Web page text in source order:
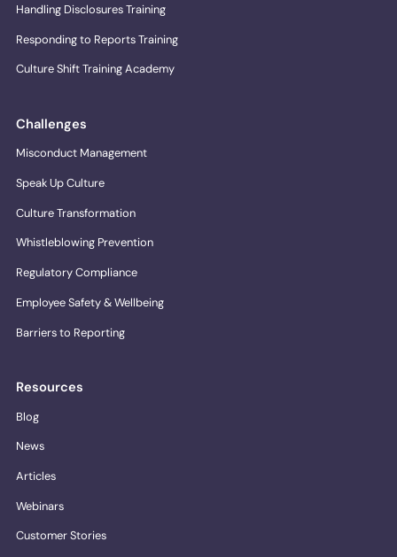
Handling Disclosures Training
Responding to Reports Training
Culture Shift Training Academy
Challenges
Misconduct Management
Speak Up Culture
Culture Transformation
Whistleblowing Prevention
Regulatory Compliance
Employee Safety & Wellbeing
Barriers to Reporting
Resources
Blog
News
Articles
Webinars
Customer Stories